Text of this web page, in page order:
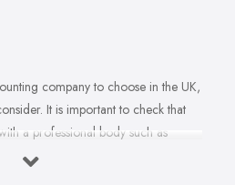
company to choose in the UK,
It is important to check that
a professional body such as
ensures that their staff have